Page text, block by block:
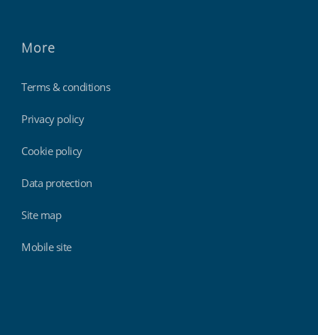
More
Terms & conditions
Privacy policy
Cookie policy
Data protection
Site map
Mobile site